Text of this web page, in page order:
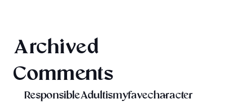
Archived
Comments
ResponsibleAdultismyfavecharacter